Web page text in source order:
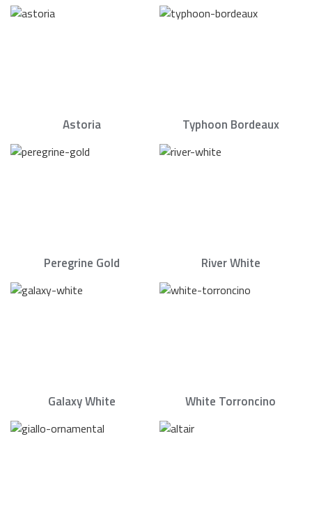
Astoria Typhoon Bordeaux
Peregrine Gold River White
Galaxy White White Torroncino